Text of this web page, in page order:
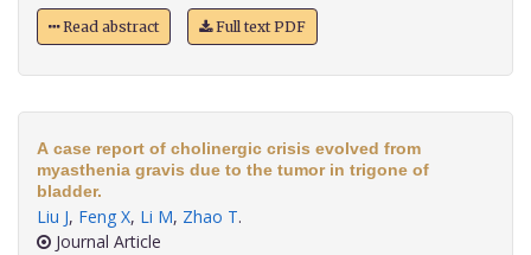
Read abstract Full text PDF
A case report of cholinergic crisis evolved from
myasthenia gravis due to the tumor in trigone of
bladder.
Liu J, Feng X, Li M, Zhao T.
Journal Article